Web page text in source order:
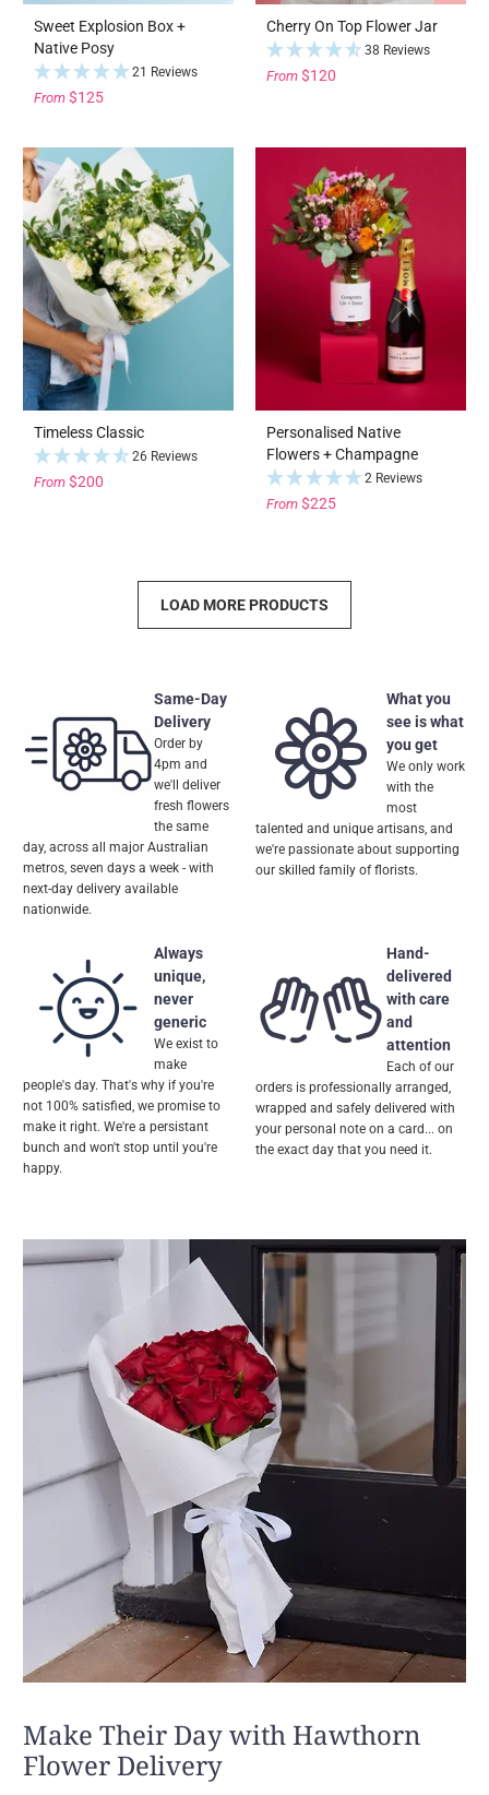
Sweet Explosion Box +
Native Posy
21 Reviews
From $125
Cherry On Top Flower Jar
38 Reviews
From $120
Timeless Classic
26 Reviews
From $200
Personalised Native
Flowers + Champagne
2 Reviews
From $225
LOAD MORE PRODUCTS
Same-Day
Delivery
Order by
4pm and
we'll deliver
fresh flowers
the same
day, across all major Australian
metros, seven days a week - with
next-day delivery available
nationwide.
What you
see is what
you get
We only work
with the
most
talented and unique artisans, and
we're passionate about supporting
our skilled family of florists.
Always
unique,
never
generic
We exist to
make
people's day. That's why if you're
not 100% satisfied, we promise to
make it right. We're a persistant
bunch and won't stop until you're
happy.
Hand-
delivered
with care
and
attention
Each of our
orders is professionally arranged,
wrapped and safely delivered with
your personal note on a card... on
the exact day that you need it.
Make Their Day with Hawthorn
Flower Delivery